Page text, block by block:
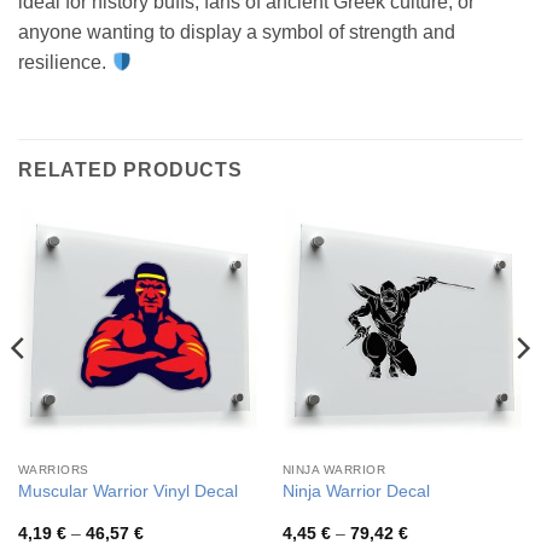
anyone wanting to display a symbol of strength and
resilience.
RELATED PRODUCTS
WARRIORS
Muscular Warrior Vinyl Decal
4,19 € – 46,57 €Price
NINJA WARRIOR
Ninja Warrior Decal
4,45 € – 79,42 €Price